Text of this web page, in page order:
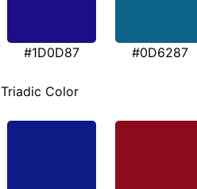
#1D0D87 #0D6287
Triadic Color